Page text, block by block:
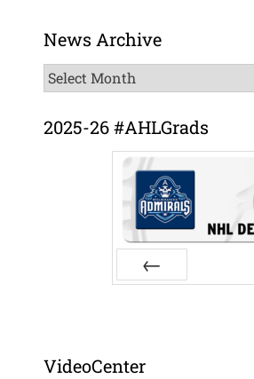
News Archive
News
Archive
2025-26 #AHLGrads
VideoCenter